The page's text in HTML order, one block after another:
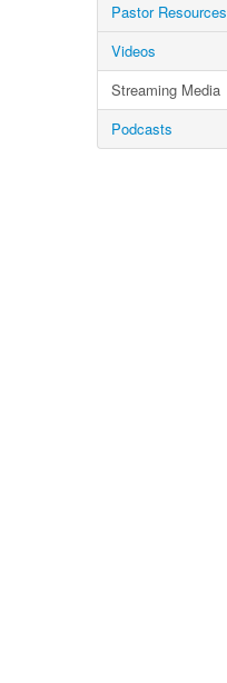
Pastor Resources
Videos
Streaming Media
Podcasts